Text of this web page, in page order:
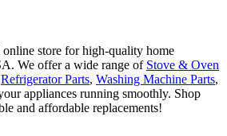
store for high-quality home
We offer a wide range of Stove & Oven
Refrigerator Parts, Washing Machine Parts,
appliances running smoothly. Shop
and affordable replacements!